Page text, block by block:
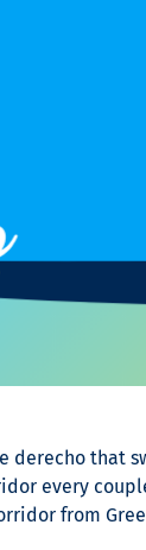
derecho
every
from